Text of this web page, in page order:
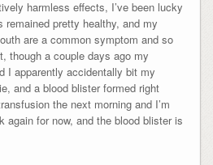
harmless effects, I’ve been lucky
pretty healthy, and my
are a common symptom and so
though a couple days ago my
I apparently accidentally bit my
and a blood blister formed right
the next morning and I’m
again for now, and the blood blister is